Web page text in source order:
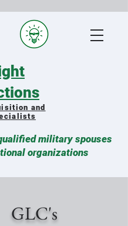
and
military spouses
organizations
GLC's